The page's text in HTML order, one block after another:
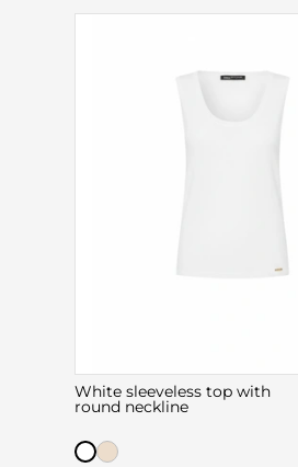
White sleeveless top with
round neckline